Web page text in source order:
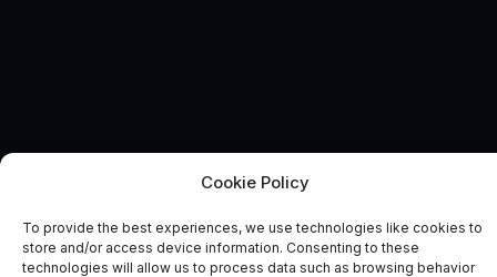
Cookie Policy
To provide the best experiences, we use technologies like cookies to
store and/or access device information. Consenting to these
technologies will allow us to process data such as browsing behavior
News and Comment